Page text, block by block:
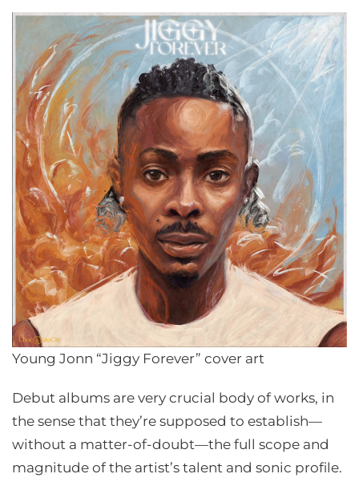
Young Jonn “Jiggy Forever” cover art
Debut albums are very crucial body of works, in
the sense that they’re supposed to establish—
without a matter-of-doubt—the full scope and
magnitude of the artist’s talent and sonic profile.